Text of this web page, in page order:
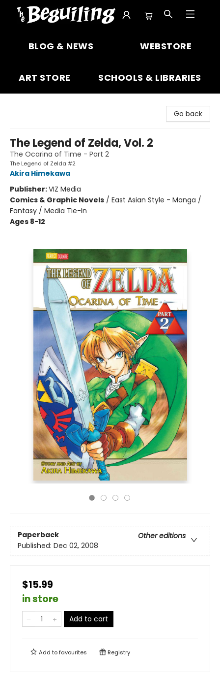
BLOG & NEWS WEBSTORE
ART STORE SCHOOLS & LIBRARIES
Go back
The Legend of Zelda, Vol. 2
The Ocarina of Time - Part 2
The Legend of Zelda #2
Akira Himekawa
Publisher:VIZ Media
Comics & Graphic Novels / East Asian Style - Manga /
Fantasy / Media Tie-In
Ages 8-12
Paperback
Other editions
Published: Dec 02, 2008
$15.99
in store
Add to cart
Add tofavourites Registry